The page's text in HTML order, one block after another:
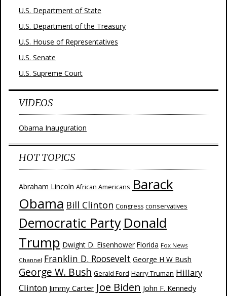
U.S. Department of State
U.S. Department of the Treasury
U.S. House of Representatives
U.S. Senate
U.S. Supreme Court
VIDEOS
Obama Inauguration
HOT TOPICS
Abraham Lincoln African Americans Barack
Obama Bill Clinton Congress conservatives
Democratic Party Donald
Trump Dwight D. Eisenhower Florida Fox News
Channel Franklin D. Roosevelt George H W Bush
George W. Bush Gerald Ford Harry Truman Hillary
Clinton Jimmy Carter Joe Biden John F. Kennedy